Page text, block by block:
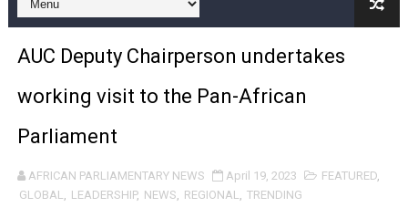
Pan-African Parliament and FAGACE Sign Strategic
Pan-African Parliament Expands Global Partnerships
Pan-African Parliament Begins Process for Model
Pan-African Parliament Calls for Coordinated African-
African Parliamentarians Push Youth Employment,
AUC Deputy Chairperson undertakes
working visit to the Pan-African
Parliament
AFRICAN PARLIAMENTARY NEWS April 19, 2023 FEATURED,
GLOBAL, LEADERSHIP, NEWS, REGIONAL, TRENDING